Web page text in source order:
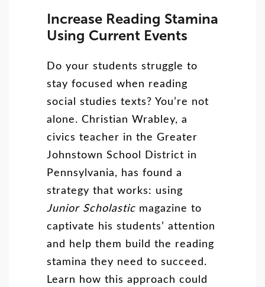
Increase Reading Stamina
Using Current Events
Do your students struggle to
stay focused when reading
social studies texts? You’re not
alone. Christian Wrabley, a
civics teacher in the Greater
Johnstown School District in
Pennsylvania, has found a
strategy that works: using
Junior Scholastic magazine to
captivate his students’ attention
and help them build the reading
stamina they need to succeed.
Learn how this approach could